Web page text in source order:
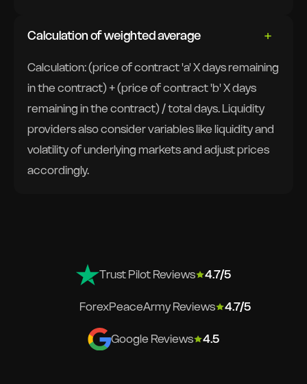
Calculation of weighted average
Calculation: (price of contract 'a' X days remaining
in the contract) + (price of contract 'b' X days
remaining in the contract) / total days. Liquidity
providers also consider variables like liquidity and
volatility of underlying markets and adjust prices
accordingly.
Trust Pilot Reviews 4.7/5
ForexPeaceArmy Reviews 4.7/5
Google Reviews 4.5